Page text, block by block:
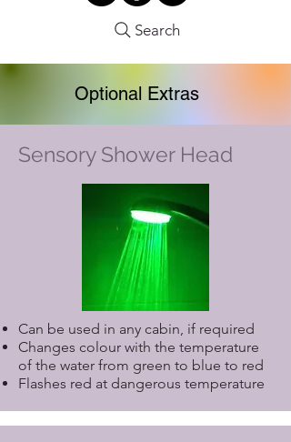
Search
Optional Extras
To request additional equipment,
please include it when making your
reservation. If you require any
specialist equipment not listed above,
or a need for a Care Service, please
contact us direct.
Sensory Shower Head
Can be used in any cabin, if required
Changes colour with the temperature
of the water from green to blue to red
Flashes red at dangerous temperature